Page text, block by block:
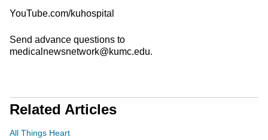
YouTube.com/kuhospital
Send advance questions to
medicalnewsnetwork@kumc.edu.
Related Articles
All Things Heart